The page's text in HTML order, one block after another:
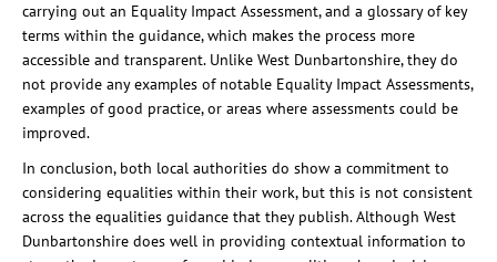
carrying out an Equality Impact Assessment, and a glossary of key
terms within the guidance, which makes the process more
accessible and transparent. Unlike West Dunbartonshire, they do
not provide any examples of notable Equality Impact Assessments,
examples of good practice, or areas where assessments could be
improved.
In conclusion, both local authorities do show a commitment to
considering equalities within their work, but this is not consistent
across the equalities guidance that they publish. Although West
Dunbartonshire does well in providing contextual information to